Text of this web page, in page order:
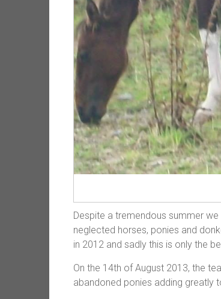
Despite a tremendous summer
neglected horses, ponies and
in 2012 and sadly this is only the
On the 14th of August 2013, the
abandoned ponies adding greatly